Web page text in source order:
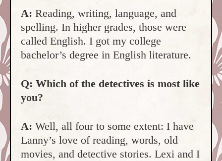
A: Reading, writing, language, and
spelling. In higher grades, those were
called English. I got my college
bachelor’s degree in English literature.
Q: Which of the detectives is most like
you?
A: Well, all four to some extent: I have
Lanny’s love of reading, words, old
movies, and detective stories. Lexi and I